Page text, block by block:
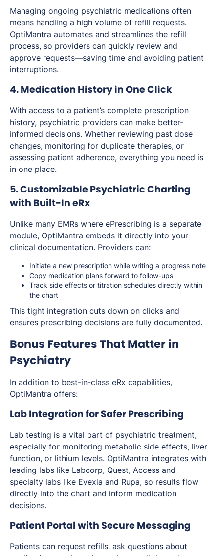
Managing ongoing psychiatric medications often
means handling a high volume of refill requests.
OptiMantra automates and streamlines the refill
process, so providers can quickly review and
approve requests—saving time and avoiding patient
interruptions.
4. Medication History in One Click
With access to a patient’s complete prescription
history, psychiatric providers can make better-
informed decisions. Whether reviewing past dose
changes, monitoring for duplicate therapies, or
assessing patient adherence, everything you need is
in one place.
5. Customizable Psychiatric Charting
with Built-In eRx
Unlike many EMRs where ePrescribing is a separate
module, OptiMantra embeds it directly into your
clinical documentation. Providers can:
Initiate a new prescription while writing a progress note
Copy medication plans forward to follow-ups
Track side effects or titration schedules directly within
the chart
This tight integration cuts down on clicks and
ensures prescribing decisions are fully documented.
Bonus Features That Matter in
Psychiatry
In addition to best-in-class eRx capabilities,
OptiMantra offers:
Lab Integration for Safer Prescribing
Lab testing is a vital part of psychiatric treatment,
especially for monitoring metabolic side effects, liver
function, or lithium levels. OptiMantra integrates with
leading labs like Labcorp, Quest, Access and
specialty labs like Evexia and Rupa, so results flow
directly into the chart and inform medication
decisions.
Patient Portal with Secure Messaging
Patients can request refills, ask questions about